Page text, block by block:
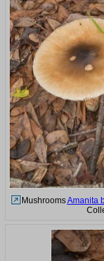
MushroomsAmanita